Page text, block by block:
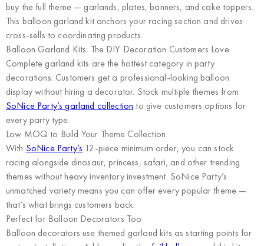
buy the full theme — garlands, plates, banners, and cake toppers.
This balloon garland kit anchors your racing section and drives
cross-sells to coordinating products.
Balloon Garland Kits: The DIY Decoration Customers Love
Complete garland kits are the hottest category in party
decorations. Customers get a professional-looking balloon
display without hiring a decorator. Stock multiple themes from
SoNice Party’s garland collection to give customers options for
every party type.
Low MOQ to Build Your Theme Collection
With SoNice Party’s 12-piece minimum order, you can stock
racing alongside dinosaur, princess, safari, and other trending
themes without heavy inventory investment. SoNice Party’s
unmatched variety means you can offer every popular theme —
that’s what brings customers back.
Perfect for Balloon Decorators Too
Balloon decorators use themed garland kits as starting points for